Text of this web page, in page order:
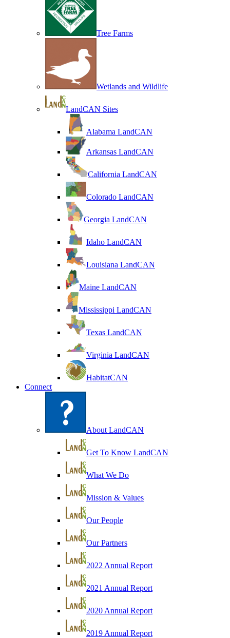
Tree Farms
Wetlands and Wildlife
LandCAN Sites
Alabama LandCAN
Arkansas LandCAN
California LandCAN
Colorado LandCAN
Georgia LandCAN
Idaho LandCAN
Louisiana LandCAN
Maine LandCAN
Mississippi LandCAN
Texas LandCAN
Virginia LandCAN
HabitatCAN
Connect
About LandCAN
Get To Know LandCAN
What We Do
Mission & Values
Our People
Our Partners
2022 Annual Report
2021 Annual Report
2020 Annual Report
2019 Annual Report